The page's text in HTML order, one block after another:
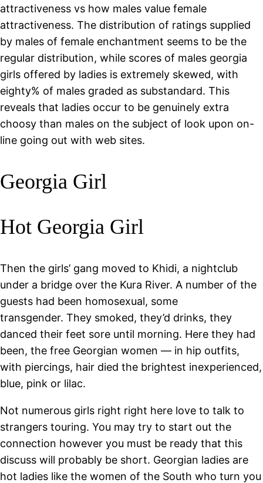
attractiveness vs how males value female
attractiveness. The distribution of ratings supplied
by males of female enchantment seems to be the
regular distribution, while scores of males georgia
girls offered by ladies is extremely skewed, with
eighty% of males graded as substandard. This
reveals that ladies occur to be genuinely extra
choosy than males on the subject of look upon on-
line going out with web sites.
Georgia Girl
Hot Georgia Girl
Then the girls’ gang moved to Khidi, a nightclub
under a bridge over the Kura River. A number of the
guests had been homosexual, some
transgender. They smoked, they’d drinks, they
danced their feet sore until morning. Here they had
been, the free Georgian women — in hip outfits,
with piercings, hair died the brightest inexperienced,
blue, pink or lilac.
Not numerous girls right right here love to talk to
strangers touring. You may try to start out the
connection however you must be ready that this
discuss will probably be short. Georgian ladies are
hot ladies like the women of the South who turn you